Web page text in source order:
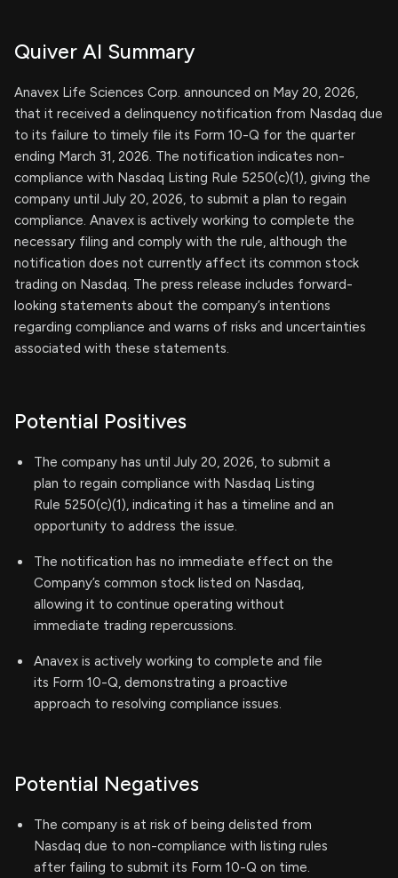
Quiver AI Summary
Anavex Life Sciences Corp. announced on May 20, 2026,
that it received a delinquency notification from Nasdaq due
to its failure to timely file its Form 10-Q for the quarter
ending March 31, 2026. The notification indicates non-
compliance with Nasdaq Listing Rule 5250(c)(1), giving the
company until July 20, 2026, to submit a plan to regain
compliance. Anavex is actively working to complete the
necessary filing and comply with the rule, although the
notification does not currently affect its common stock
trading on Nasdaq. The press release includes forward-
looking statements about the company’s intentions
regarding compliance and warns of risks and uncertainties
associated with these statements.
Potential Positives
The company has until July 20, 2026, to submit a
plan to regain compliance with Nasdaq Listing
Rule 5250(c)(1), indicating it has a timeline and an
opportunity to address the issue.
The notification has no immediate effect on the
Company’s common stock listed on Nasdaq,
allowing it to continue operating without
immediate trading repercussions.
Anavex is actively working to complete and file
its Form 10-Q, demonstrating a proactive
approach to resolving compliance issues.
Potential Negatives
The company is at risk of being delisted from
Nasdaq due to non-compliance with listing rules
after failing to submit its Form 10-Q on time.